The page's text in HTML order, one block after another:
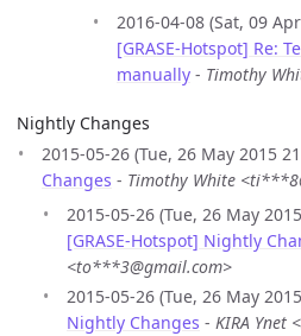
2016-04-08 (Sat, 09
[GRASE-Hotspot] Re:
manually - Timothy
Nightly Changes
2015-05-26 (Tue, 26 May 2015
Changes - Timothy White
2015-05-26 (Tue, 26 May
[GRASE-Hotspot] Nightly
<to***3@gmail.com>
2015-05-26 (Tue, 26 May
Nightly Changes - KIRA Ynet